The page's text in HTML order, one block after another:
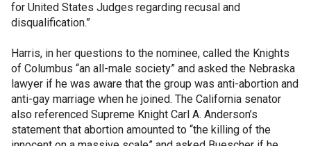
for United States Judges regarding recusal and
disqualification.”
Harris, in her questions to the nominee, called the Knights
of Columbus “an all-male society” and asked the Nebraska
lawyer if he was aware that the group was anti-abortion and
anti-gay marriage when he joined. The California senator
also referenced Supreme Knight Carl A. Anderson’s
statement that abortion amounted to “the killing of the